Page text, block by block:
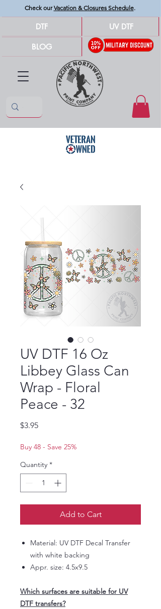
Check ourVacation & Closures Schedule.
DTF
BLOG
UV DTF
UV DTF 16 Oz
Libbey Glass Can
Wrap - Floral
Peace - 32
$3.95Price
Buy 48 - Save 25%
Quantity *
Add to Cart
Material: UV DTF Decal Transfer
with white backing
Appr. size: 4.5x9.5
Which surfaces are suitable for UV
DTF transfers?